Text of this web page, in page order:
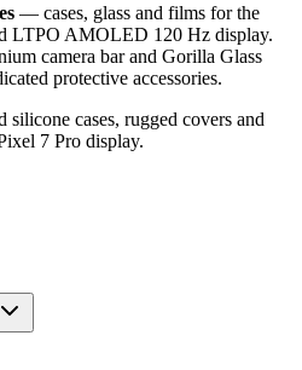
— cases, glass and films for the
LTPO AMOLED 120 Hz display.
camera bar and Gorilla Glass
protective accessories.
cases, rugged covers and
7 Pro display.